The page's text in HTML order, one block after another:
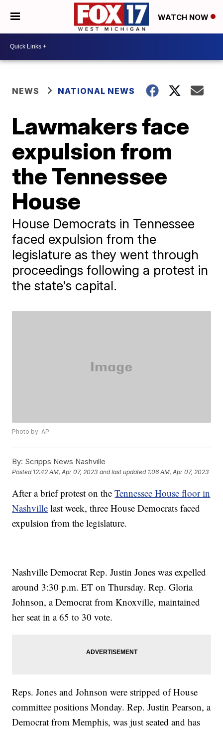
WATCH NOW
NEWS NATIONAL NEWS
Lawmakers face
expulsion from
the Tennessee
House
House Democrats in Tennessee
faced expulsion from the
legislature as they went through
proceedings following a protest in
the state's capital.
Photo by: AP
By: Scripps News Nashville
Posted 12:42 AM, Apr 07, 2023 and last updated 1:06 AM, Apr 07, 2023
After a brief protest on theTennessee House floor in
Nashville last week, three House Democrats faced
expulsion from the legislature.
Nashville Democrat Rep. Justin Jones was expelled
around 3:30 p.m. ET on Thursday. Rep. Gloria
Johnson, a Democrat from Knoxville, maintained
her seat in a 65 to 30 vote.
Reps. Jones and Johnson were stripped of House
committee positions Monday. Rep. Justin Pearson, a
Democrat from Memphis, was just seated and has